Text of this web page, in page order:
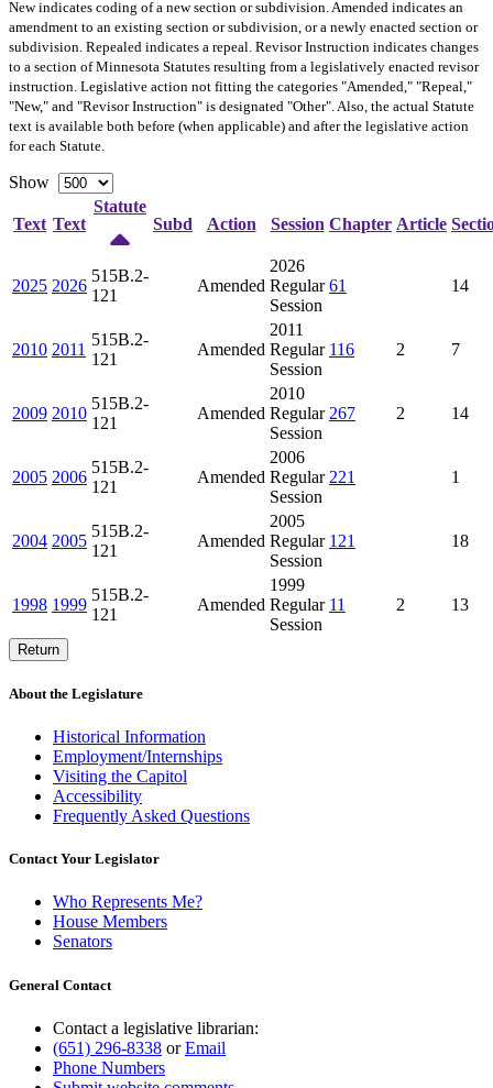
Newindicates coding of a new section or subdivision. Amended indicates an
amendment to an existing section or subdivision, or a newly enacted section or
subdivision. Repealed indicates a repeal. Revisor Instruction indicates changes
to a section of Minnesota Statutes resulting from a legislatively enacted revisor
instruction. Legislative action not fitting the categories "Amended," "Repeal,"
"New," and "Revisor Instruction" is designated "Other". Also, the actual Statute
text is available both before (when applicable) and after the legislative action
for each Statute.
Show
Text Text
Statute
Subd
Action Session Chapter Article
2025 2026
515B.2-
121
Amended
2026
Regular
Session
61 14
2010 2011
515B.2-
121
Amended
2011
Regular
Session
116 2 7
2009 2010
515B.2-
121
Amended
2010
Regular
Session
267 2 14
2005 2006
515B.2-
121
Amended
2006
Regular
Session
221 1
2004 2005
515B.2-
121
Amended
2005
Regular
Session
121 18
1998 1999
515B.2-
121
Amended
1999
Regular
Session
11 2 13
Return
About the Legislature
Historical Information
Employment/Internships
Visiting the Capitol
Accessibility
Frequently Asked Questions
Contact Your Legislator
Who Represents Me?
House Members
Senators
General Contact
Contact a legislative librarian:
(651) 296-8338 orEmail
Phone Numbers